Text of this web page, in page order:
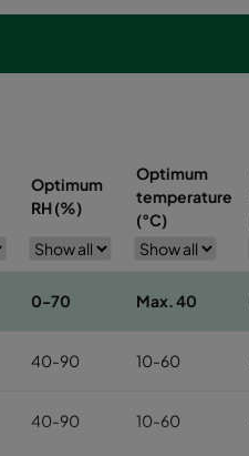
Optimum
RH (%)
Optimum
temperature
(°C)
0-70 Max. 40
40-90 10-60
40-90 10-60